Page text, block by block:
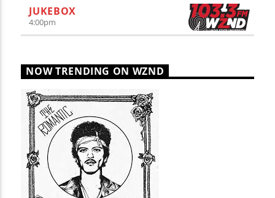
JUKEBOX
4:00pm
NOW TRENDING ON WZND